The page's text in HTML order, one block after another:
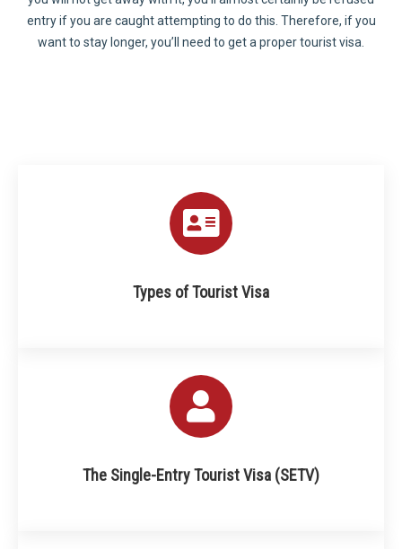
entry if you are caught attempting to do this. Therefore, if you
want to stay longer, you’ll need to get a proper tourist visa.
Types of Tourist Visa
The Single-Entry Tourist Visa (SETV)